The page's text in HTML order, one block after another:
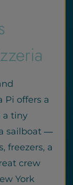
Pi offers a
a tiny
sailboat —
freezers, a
crew
York